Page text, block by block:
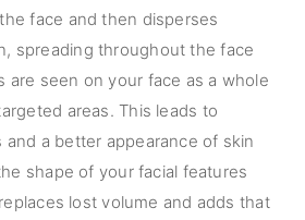
face and then disperses
spreading throughout the face
are seen on your face as a whole
areas. This leads to
and a better appearance of skin
shape of your facial features
lost volume and adds that